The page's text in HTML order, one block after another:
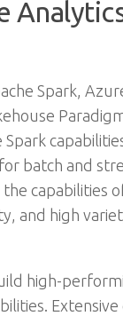
Spark,
batch and
capabilities
and high
high-